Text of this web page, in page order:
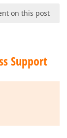
on this post
Support